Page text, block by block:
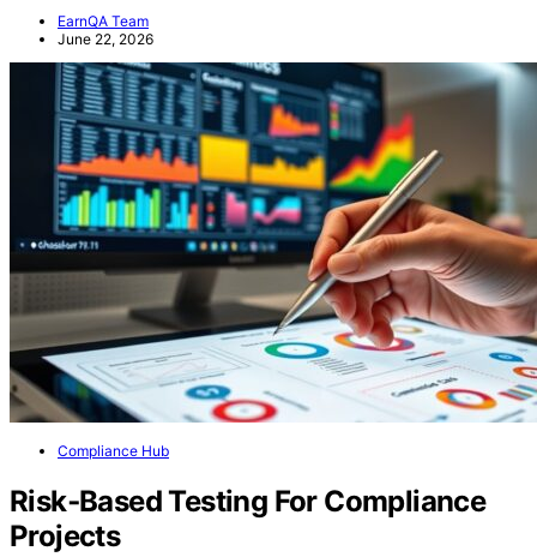
EarnQA Team
June 22, 2026
Compliance Hub
Risk‑Based Testing For Compliance
Projects